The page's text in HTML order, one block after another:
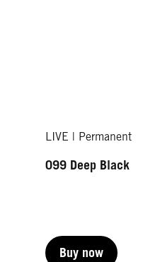
LIVE | Permanent
099 Deep Black
Buy now